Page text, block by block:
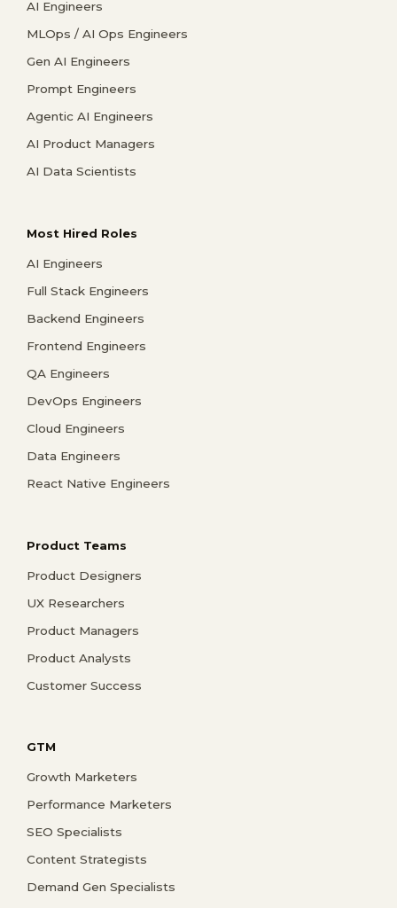
AI Engineers
MLOps / AI Ops Engineers
Gen AI Engineers
Prompt Engineers
Agentic AI Engineers
AI Product Managers
AI Data Scientists
Most Hired Roles
AI Engineers
Full Stack Engineers
Backend Engineers
Frontend Engineers
QA Engineers
DevOps Engineers
Cloud Engineers
Data Engineers
React Native Engineers
Product Teams
Product Designers
UX Researchers
Product Managers
Product Analysts
Customer Success
GTM
Growth Marketers
Performance Marketers
SEO Specialists
Content Strategists
Demand Gen Specialists